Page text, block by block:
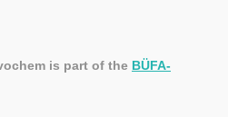
is part of the BÜFA-